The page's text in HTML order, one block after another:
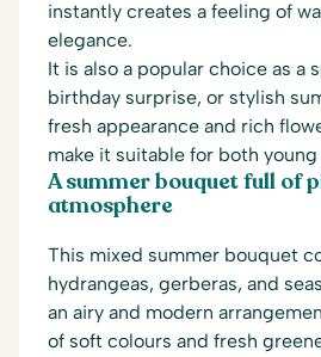
instantly creates a feeling of
elegance.
It is also a popular choice as a
birthday surprise, or stylish
fresh appearance and rich
make it suitable for both young
A summer bouquet full of
atmosphere
This mixed summer bouquet
hydrangeas, gerberas, and
an airy and modern
of soft colours and fresh